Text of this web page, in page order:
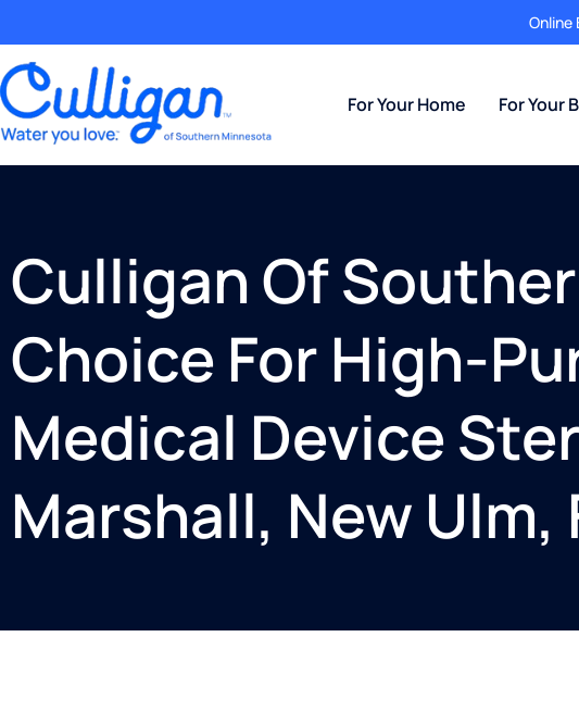
Online
For Your Home For Your
Culligan Of
Choice For High-
Medical Device
Marshall, New